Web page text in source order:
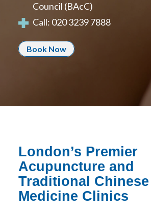
Council (BAcC)
Call: 020 3239 7888
Book Now
London’s Premier
Acupuncture and
Traditional Chinese
Medicine Clinics